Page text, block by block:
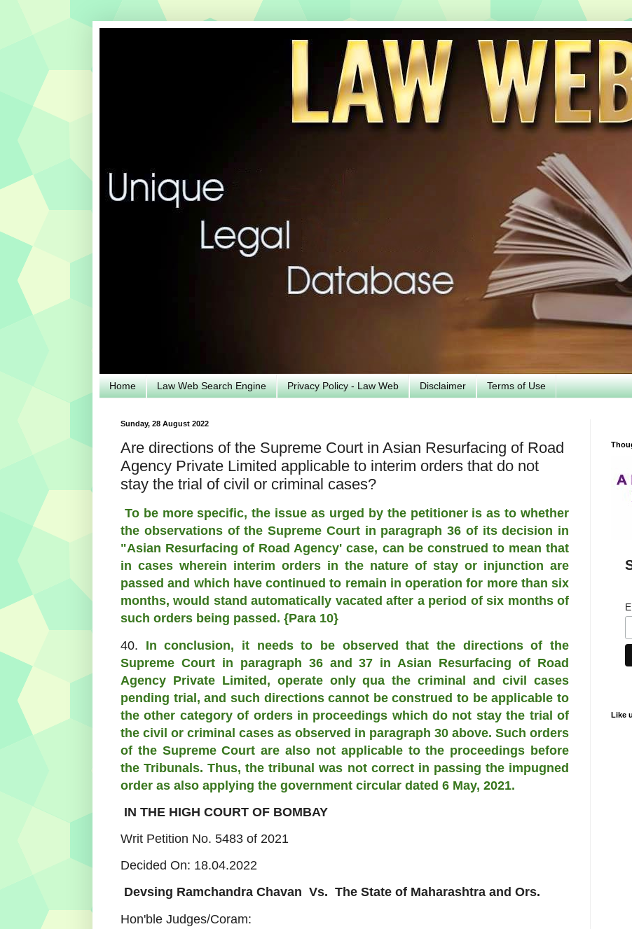
Home Law Web Search Engine Privacy Policy - Law Web Disclaimer Terms of Use
Sunday, 28 August 2022
Are directions of the Supreme Court in Asian Resurfacing of Road
Agency Private Limited applicable to interim orders that do not
stay the trial of civil or criminal cases?
To be more specific, the issue as urged by the petitioner is as to whether
the observations of the Supreme Court in paragraph 36 of its decision in
"Asian Resurfacing of Road Agency' case, can be construed to mean that
in cases wherein interim orders in the nature of stay or injunction are
passed and which have continued to remain in operation for more than six
months, would stand automatically vacated after a period of six months of
such orders being passed. {Para 10}
40. In conclusion, it needs to be observed that the directions of the
Supreme Court in paragraph 36 and 37 in Asian Resurfacing of Road
Agency Private Limited, operate only qua the criminal and civil cases
pending trial, and such directions cannot be construed to be applicable to
the other category of orders in proceedings which do not stay the trial of
the civil or criminal cases as observed in paragraph 30 above. Such orders
of the Supreme Court are also not applicable to the proceedings before
the Tribunals. Thus, the tribunal was not correct in passing the impugned
order as also applying the government circular dated 6 May, 2021.
IN THE HIGH COURT OF BOMBAY
Writ Petition No. 5483 of 2021
Decided On: 18.04.2022
Devsing Ramchandra Chavan Vs. The State of Maharashtra and Ors.
Hon'ble Judges/Coram:
Like